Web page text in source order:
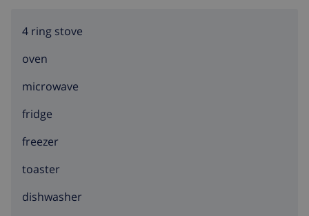
4 ring stove
oven
microwave
fridge
freezer
toaster
dishwasher